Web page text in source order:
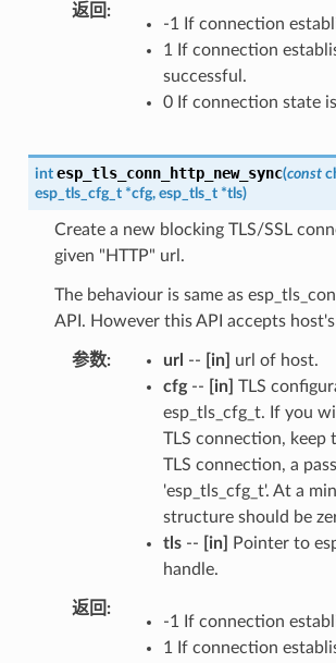
返回
-1 If connection
1 If connection
successful.
0 If connection state
int esp_tls_conn_http_new_sync(const
esp_tls_cfg_t *cfg, esp_tls_t *tls)
Create a new blocking TLS/SSL
given "HTTP" url.
The behaviour is same as
API. However this API accepts
参数 url -- [in]
url of host.
cfg-- [in] TLS
esp_tls_cfg_t. If you
TLS connection, keep
TLS connection, a
'esp_tls_cfg_t'. At a
structure should be
tls-- [in]
Pointer to
handle.
返回
-1 If connection
1 If connection